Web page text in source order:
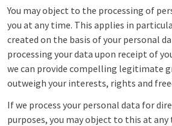
You may object to the processing of
you at any time. This applies in
created on the basis of your personal
processing your data upon receipt of
we can provide compelling legitimate
outweigh your interests, rights and
If we process your personal data for
purposes, you may object to this at any